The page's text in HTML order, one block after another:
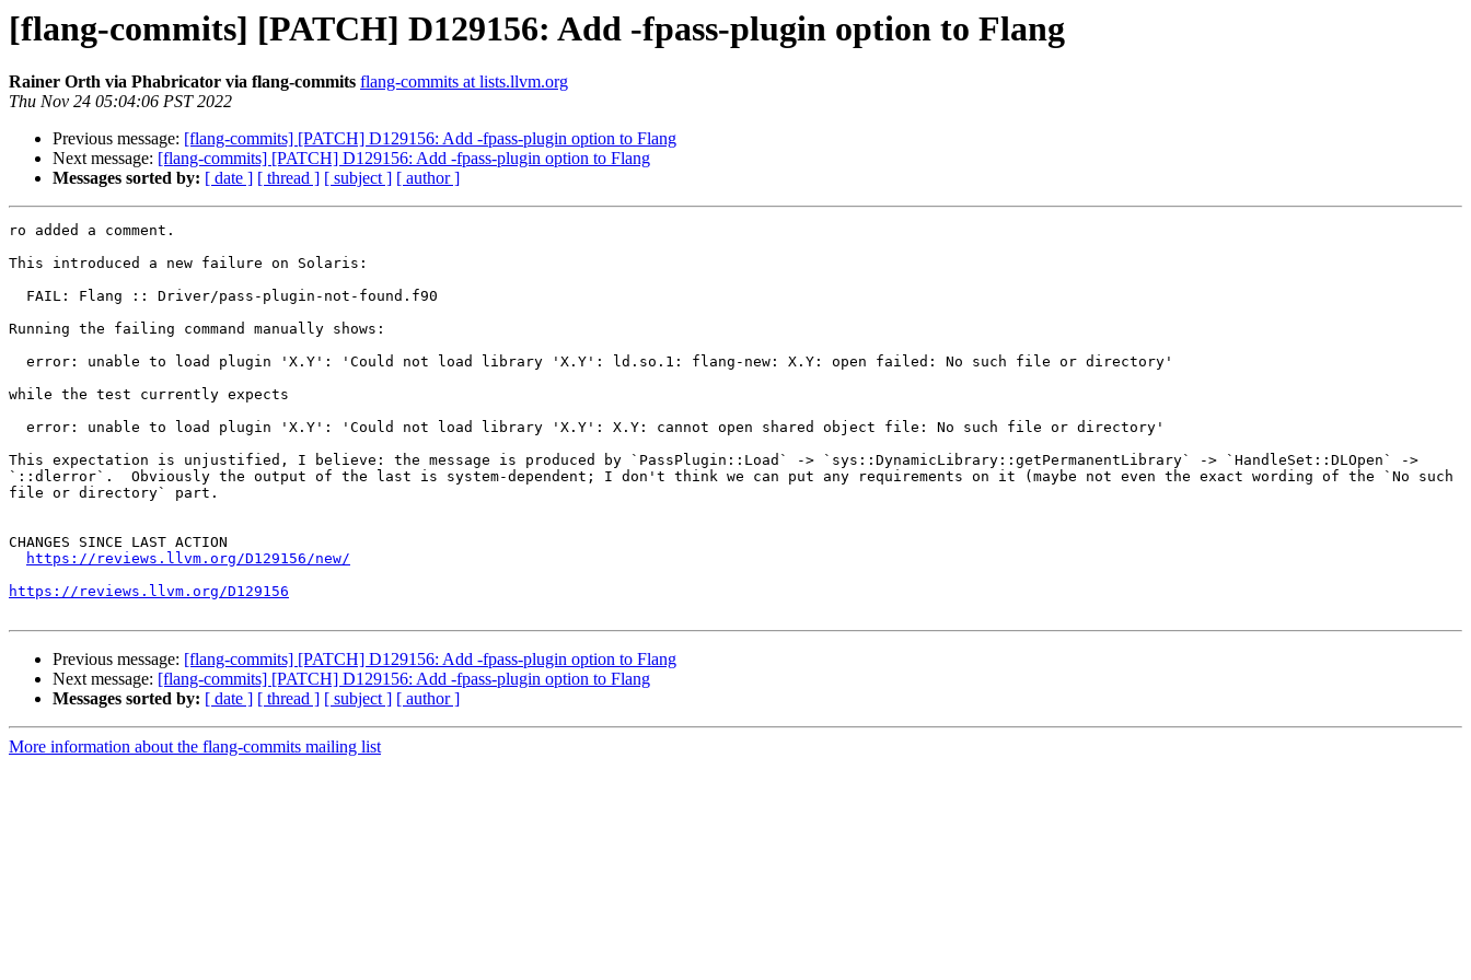
[flang-commits] [PATCH] D129156: Add -fpass-plugin option to Flang
Rainer Orth via Phabricator via flang-commits flang-commits at lists.llvm.org
Thu Nov 24 05:04:06 PST 2022
Previous message: [flang-commits] [PATCH] D129156: Add -fpass-plugin option to Flang
Next message: [flang-commits] [PATCH] D129156: Add -fpass-plugin option to Flang
Messages sorted by: [ date ] [ thread ] [ subject ] [ author ]
ro added a comment.
This introduced a new failure on Solaris:
Running the failing command manually shows:
while the test currently expects
This expectation is unjustified, I believe: the message is produced by `PassPlugin::Load` -> `sys::DynamicLibrary::getPermanentLibrary` -> `HandleSet::DLOpen` ->
`::dlerror`.  Obviously the output of the last is system-dependent; I don't think we can put any requirements on it (maybe not even the exact wording of the `No such
file or directory` part.
CHANGES SINCE LAST ACTION
https://reviews.llvm.org/D129156/new/
https://reviews.llvm.org/D129156
Previous message: [flang-commits] [PATCH] D129156: Add -fpass-plugin option to Flang
Next message: [flang-commits] [PATCH] D129156: Add -fpass-plugin option to Flang
Messages sorted by: [ date ] [ thread ] [ subject ] [ author ]
More information about the flang-commits mailing list